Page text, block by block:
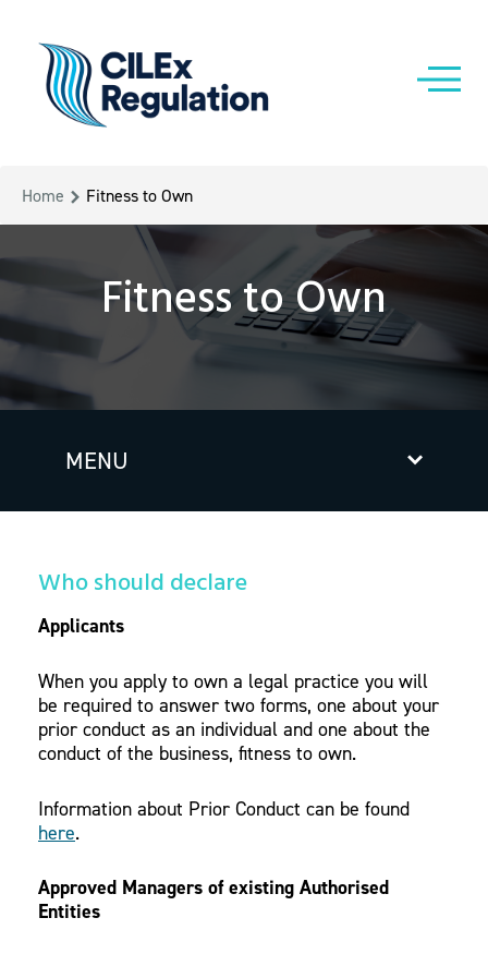
Home Fitness to Own
Fitness to Own
MENU
Who should declare
Applicants
When you apply to own a legal practice you will
be required to answer two forms, one about your
prior conduct as an individual and one about the
conduct of the business, fitness to own.
Information about Prior Conduct can be found
here.
Approved Managers of existing Authorised
Entities